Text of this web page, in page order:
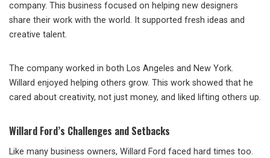
company. This business focused on helping new designers
share their work with the world. It supported fresh ideas and
creative talent.
The company worked in both Los Angeles and New York.
Willard enjoyed helping others grow. This work showed that he
cared about creativity, not just money, and liked lifting others up.
Willard Ford’s Challenges and Setbacks
Like many business owners, Willard Ford faced hard times too.